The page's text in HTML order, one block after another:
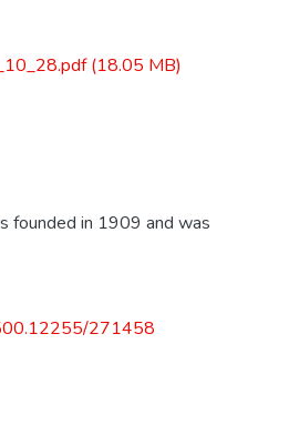
(18.05 MB)
founded in 1909 and was
271458